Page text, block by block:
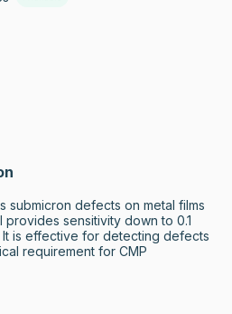
submicron defects on metal films
sensitivity down to 0.1
is effective for detecting defects
requirement for CMP